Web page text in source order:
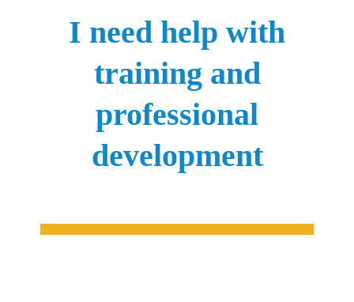
I need help with
training and
professional
development